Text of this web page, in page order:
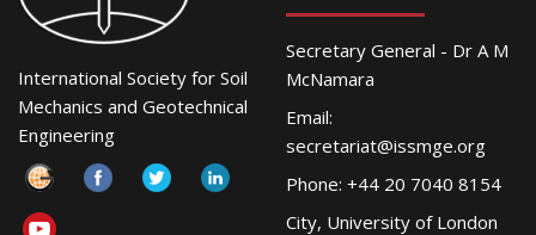
International Society for Soil
Mechanics and Geotechnical
Engineering
Secretary General - Dr A M
McNamara
Email:
secretariat@issmge.org
Phone: +44 20 7040 8154
City, University of London